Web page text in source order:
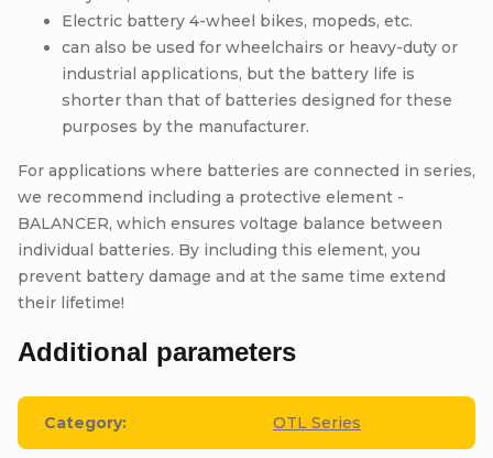
Electric battery 4-wheel bikes, mopeds, etc.
can also be used for wheelchairs or heavy-duty or
industrial applications, but the battery life is
shorter than that of batteries designed for these
purposes by the manufacturer.
For applications where batteries are connected in series,
we recommend including a protective element -
BALANCER, which ensures voltage balance between
individual batteries. By including this element, you
prevent battery damage and at the same time extend
their lifetime!
Additional parameters
Category: OTL Series